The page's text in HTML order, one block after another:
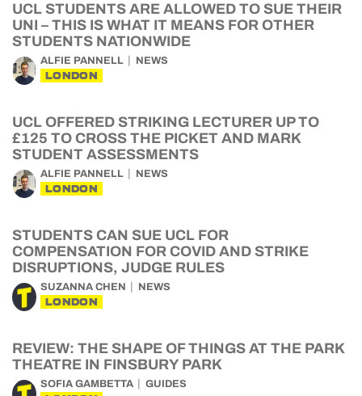
UCL STUDENTS ARE ALLOWED TO SUE THEIR
UNI – THIS IS WHAT IT MEANS FOR OTHER
STUDENTS NATIONWIDE
ALFIE PANNELL NEWS
LONDON
UCL OFFERED STRIKING LECTURER UP TO
£125 TO CROSS THE PICKET AND MARK
STUDENT ASSESSMENTS
ALFIE PANNELL NEWS
LONDON
STUDENTS CAN SUE UCL FOR
COMPENSATION FOR COVID AND STRIKE
DISRUPTIONS, JUDGE RULES
SUZANNA CHEN NEWS
LONDON
REVIEW: THE SHAPE OF THINGS AT THE PARK
THEATRE IN FINSBURY PARK
SOFIA GAMBETTA GUIDES